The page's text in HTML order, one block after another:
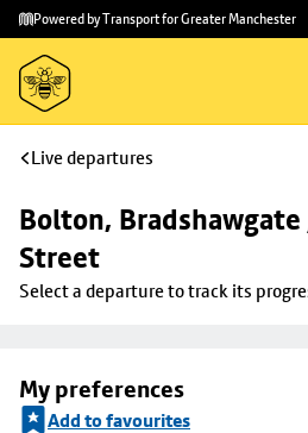
Skip to
main
content
Skip
to
footer
Powered by Transport for Greater Manchester
Live departures
Bolton, Bradshawgate
Street
Select a departure to track its
My preferences
Add to favourites